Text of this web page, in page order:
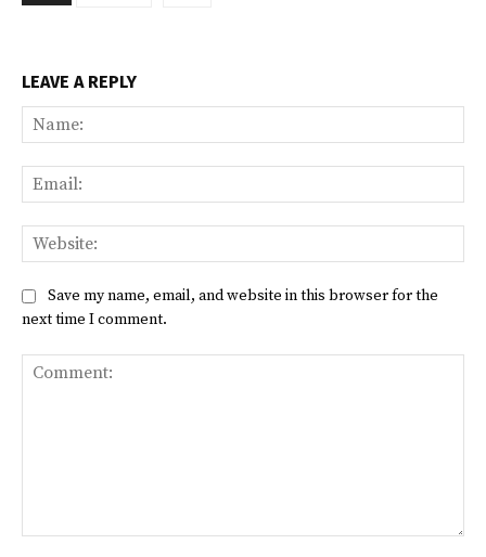
LEAVE A REPLY
Save my name, email, and website in this browser for the
next time I comment.